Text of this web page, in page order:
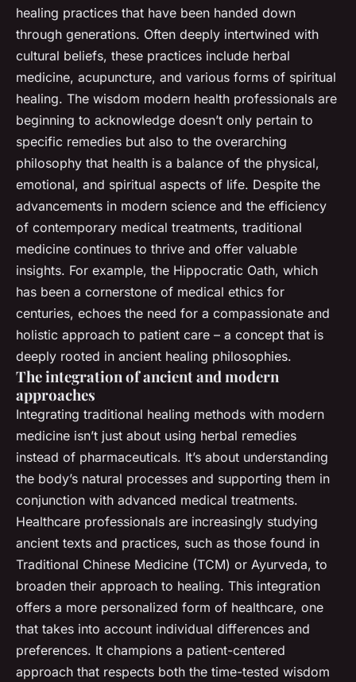
healing practices that have been handed down
through generations. Often deeply intertwined with
cultural beliefs, these practices include herbal
medicine, acupuncture, and various forms of spiritual
healing. The wisdom modern health professionals are
beginning to acknowledge doesn’t only pertain to
specific remedies but also to the overarching
philosophy that health is a balance of the physical,
emotional, and spiritual aspects of life. Despite the
advancements in modern science and the efficiency
of contemporary medical treatments, traditional
medicine continues to thrive and offer valuable
insights. For example, the Hippocratic Oath, which
has been a cornerstone of medical ethics for
centuries, echoes the need for a compassionate and
holistic approach to patient care – a concept that is
deeply rooted in ancient healing philosophies.
The integration of ancient and modern
approaches
Integrating traditional healing methods with modern
medicine isn’t just about using herbal remedies
instead of pharmaceuticals. It’s about understanding
the body’s natural processes and supporting them in
conjunction with advanced medical treatments.
Healthcare professionals are increasingly studying
ancient texts and practices, such as those found in
Traditional Chinese Medicine (TCM) or Ayurveda, to
broaden their approach to healing. This integration
offers a more personalized form of healthcare, one
that takes into account individual differences and
preferences. It champions a patient-centered
approach that respects both the time-tested wisdom